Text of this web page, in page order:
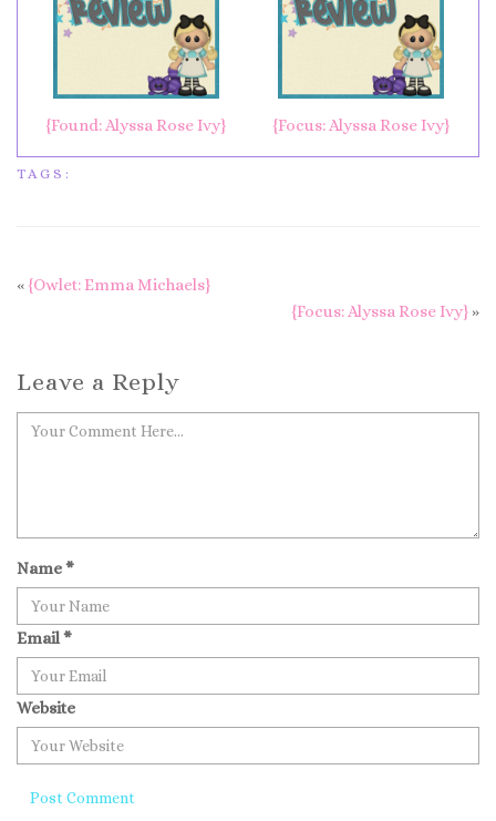
{Found: Alyssa Rose Ivy} {Focus: Alyssa Rose Ivy}
TAGS:
« {Owlet: Emma Michaels}
{Focus: Alyssa Rose Ivy} »
Leave a Reply
Name*
Email*
Website